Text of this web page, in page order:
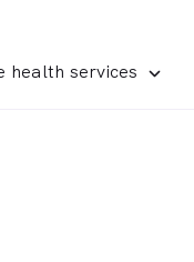
health services